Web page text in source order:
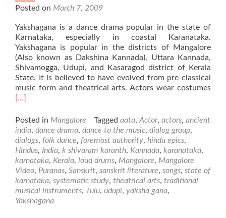
Posted on March 7, 2009
Yakshagana is a dance drama popular in the state of
Karnataka, especially in coastal Karanataka.
Yakshagana is popular in the districts of Mangalore
(Also known as Dakshina Kannada), Uttara Kannada,
Shivamogga, Udupi, and Kasaragod district of Kerala
State. It is believed to have evolved from pre classical
music form and theatrical arts. Actors wear costumes
[…]
Posted in Mangalore Tagged aata, Actor, actors, ancient
india, dance drama, dance to the music, dialog group,
dialogs, folk dance, foremost authority, hindu epics,
Hindus, India, k shivaram karanth, Kannada, karanataka,
karnataka, Kerala, loud drums, Mangalore, Mangalore
Video, Puranas, Sanskrit, sanskrit literature, songs, state of
karnataka, systematic study, theatrical arts, traditional
musical instruments, Tulu, udupi, yaksha gana,
Yakshagana